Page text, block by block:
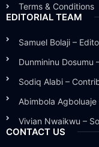
Terms & Conditions
EDITORIAL TEAM
Samuel Bolaji –
Dunmininu Dosumu
Sodiq Alabi –
Abimbola
Vivian Nwaikwu –
CONTACT US